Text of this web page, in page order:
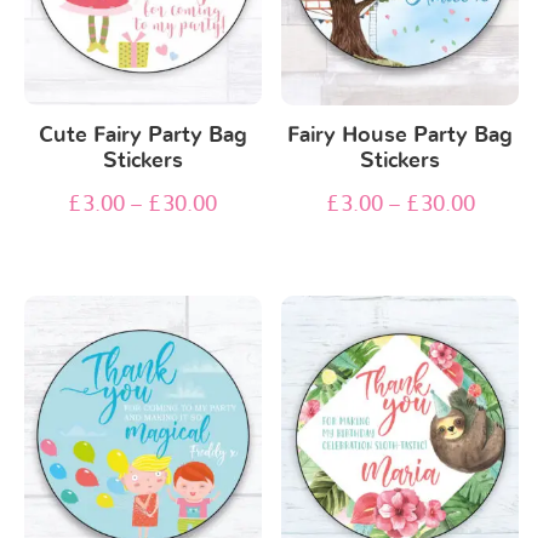
Cute Fairy Party Bag
Stickers
£3.00 – £30.00
Fairy House Party Bag
Stickers
£3.00– £30.00